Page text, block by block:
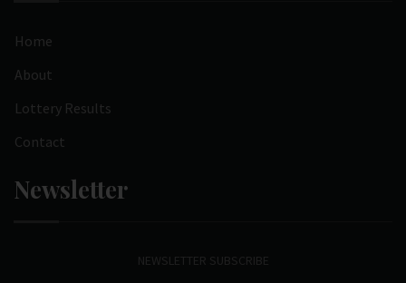
Home
About
Lottery Results
Contact
Newsletter
NEWSLETTER SUBSCRIBE